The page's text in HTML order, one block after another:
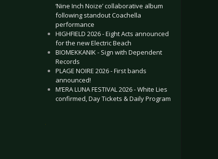
‘Nine Inch Noize’ collaborative album
following standout Coachella
performance
HIGHFIELD 2026 - Eight Acts announced
for the new Electric Beach
BIOMEKKANIK - Sign with Dependent
Records
PLAGE NOIRE 2026 - First bands
announced!
M’ERA LUNA FESTIVAL 2026 - White Lies
confirmed, Day Tickets & Daily Program
.